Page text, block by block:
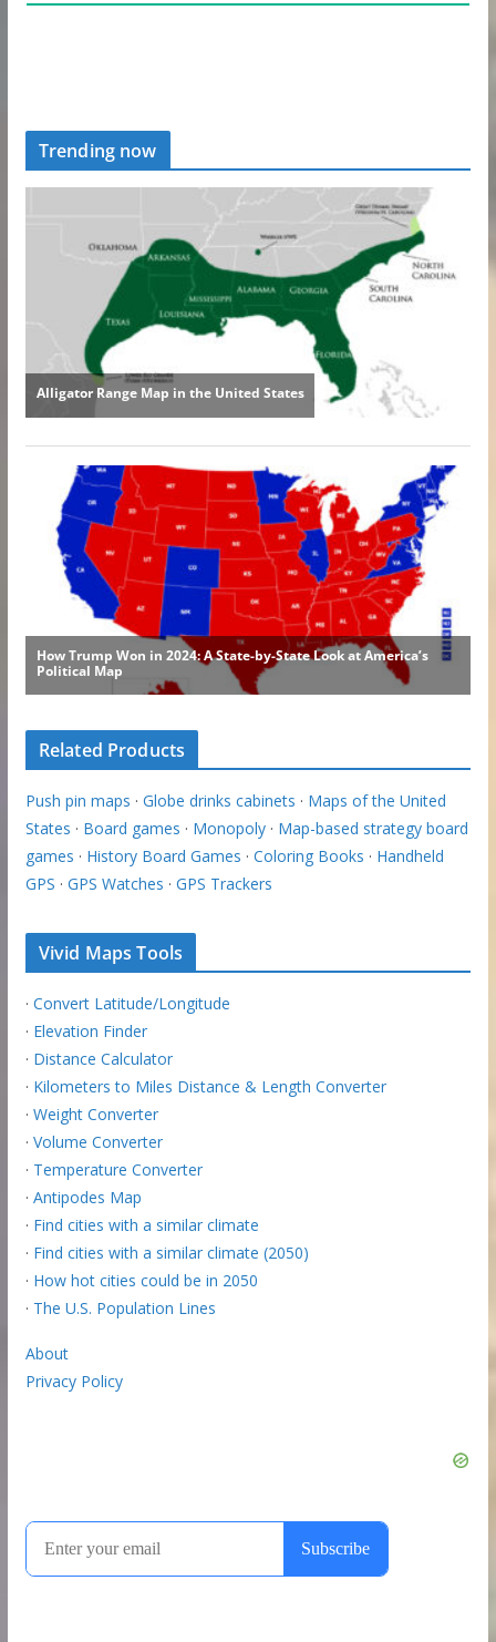
Trending now
Related Products
Push pin maps · Globe drinks cabinets · Maps of the United
States · Board games · Monopoly· Map-based strategy board
games · History Board Games · Coloring Books · Handheld
GPS · GPS Watches · GPS Trackers
Vivid Maps Tools
· Convert Latitude/Longitude
· Elevation Finder
· Distance Calculator
· Kilometers to Miles Distance & Length Converter
· Weight Converter
· Volume Converter
· Temperature Converter
· Antipodes Map
· Find cities with a similar climate
· Find cities with a similar climate (2050)
· How hot cities could be in 2050
· The U.S. Population Lines
About
Privacy Policy